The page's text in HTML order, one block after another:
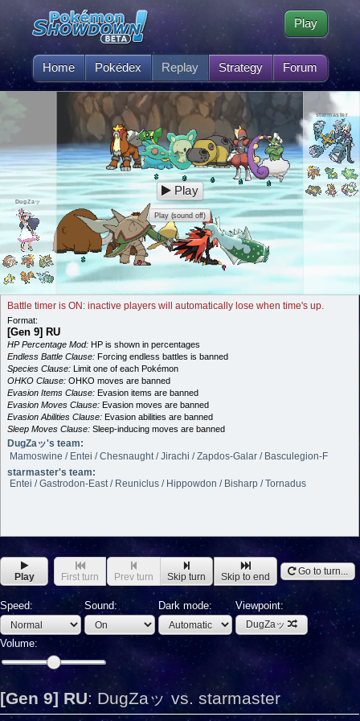
Home Pokédex Replay Strategy Forum
Play
DugZaッ
starmaster
Play
Play (sound off)
Battle timer is ON: inactive players will automatically lose when time's up.
Format:
[Gen 9] RU
HP Percentage Mod: HP is shown in percentages
Endless Battle Clause: Forcing endless battles is banned
Species Clause: Limit one of each Pokémon
OHKO Clause: OHKO moves are banned
Evasion Items Clause: Evasion items are banned
Evasion Moves Clause: Evasion moves are banned
Evasion Abilities Clause: Evasion abilities are banned
Sleep Moves Clause: Sleep-inducing moves are banned
DugZaッ's team:
Mamoswine / Entei / Chesnaught / Jirachi / Zapdos-Galar / Basculegion-F
starmaster's team:
Entei / Gastrodon-East / Reuniclus / Hippowdon / Bisharp / Tornadus
Play First turn Prev turn Skip turn Skip to end Go to turn...
Speed: Sound: Dark mode: Viewpoint:
DugZaッ
Volume:
[Gen 9] RU: DugZaッ vs. starmaster